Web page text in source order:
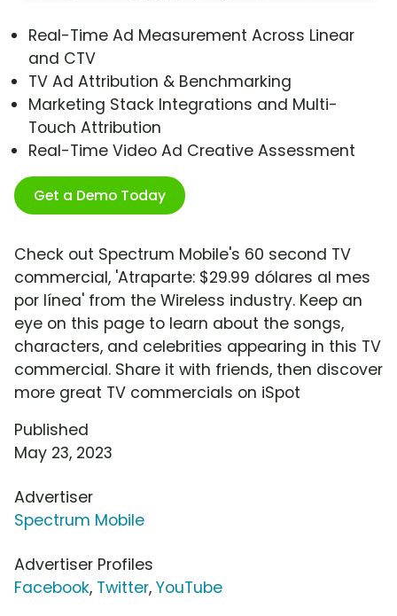
Real-Time Ad Measurement Across Linear
and CTV
TV Ad Attribution & Benchmarking
Marketing Stack Integrations and Multi-
Touch Attribution
Real-Time Video Ad Creative Assessment
Get a Demo Today
Check out Spectrum Mobile's 60 second TV
commercial, 'Atraparte: $29.99 dólares al mes
por línea' from the Wireless industry. Keep an
eye on this page to learn about the songs,
characters, and celebrities appearing in this TV
commercial. Share it with friends, then discover
more great TV commercials on iSpot
Published
May 23, 2023
Advertiser
Spectrum Mobile
Advertiser Profiles
Facebook, Twitter, YouTube